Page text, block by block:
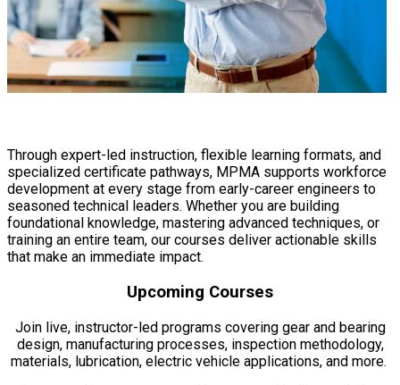
Through expert-led instruction, flexible learning formats, and
specialized certificate pathways, MPMA supports workforce
development at every stage from early-career engineers to
seasoned technical leaders. Whether you are building
foundational knowledge, mastering advanced techniques, or
training an entire team, our courses deliver actionable skills
that make an immediate impact.
Upcoming Courses
Join live, instructor-led programs covering gear and bearing
design, manufacturing processes, inspection methodology,
materials, lubrication, electric vehicle applications, and more.